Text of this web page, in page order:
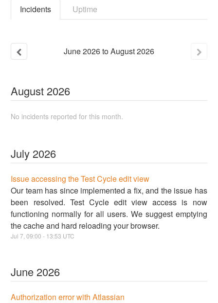
Incidents Uptime
June2026toAugust2026
August 2026
No incidents reported for this month.
July 2026
Issue accessing the Test Cycle edit view
Our team has since implemented a fix, and the issue has
been resolved. Test Cycle edit view access is now
functioning normally for all users. We suggest emptying
the cache and hard reloading your browser.
Jul7 ,09:00 - 13:53 UTC
June 2026
Authorization error with Atlassian